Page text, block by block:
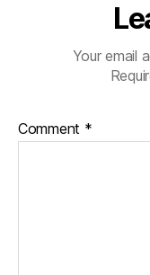
Your email
Comment *